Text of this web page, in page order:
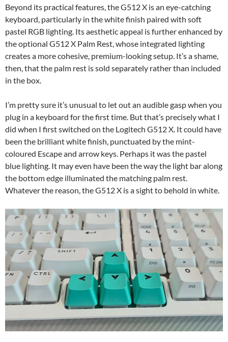
Beyond its practical features, the G512 X is an eye-catching
keyboard, particularly in the white finish paired with soft
pastel RGB lighting. Its aesthetic appeal is further enhanced by
the optional G512 X Palm Rest, whose integrated lighting
creates a more cohesive, premium-looking setup. It’s a shame,
then, that the palm rest is sold separately rather than included
in the box.
I’m pretty sure it’s unusual to let out an audible gasp when you
plug in a keyboard for the first time. But that’s precisely what I
did when I first switched on the Logitech G512 X. It could have
been the brilliant white finish, punctuated by the mint-
coloured Escape and arrow keys. Perhaps it was the pastel
blue lighting. It may even have been the way the light bar along
the bottom edge illuminated the matching palm rest.
Whatever the reason, the G512 X is a sight to behold in white.